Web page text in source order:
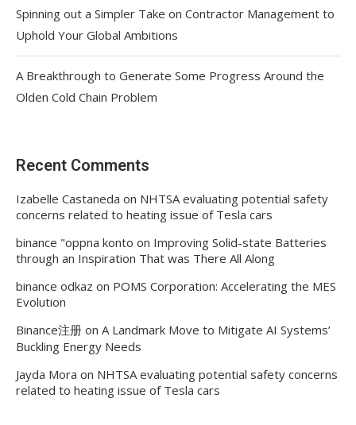
Spinning out a Simpler Take on Contractor Management to
Uphold Your Global Ambitions
A Breakthrough to Generate Some Progress Around the
Olden Cold Chain Problem
Recent Comments
Izabelle Castaneda on NHTSA evaluating potential safety
concerns related to heating issue of Tesla cars
binance "oppna konto on Improving Solid-state Batteries
through an Inspiration That was There All Along
binance odkaz on POMS Corporation: Accelerating the MES
Evolution
Binance注册 on A Landmark Move to Mitigate AI Systems’
Buckling Energy Needs
Jayda Mora on NHTSA evaluating potential safety concerns
related to heating issue of Tesla cars